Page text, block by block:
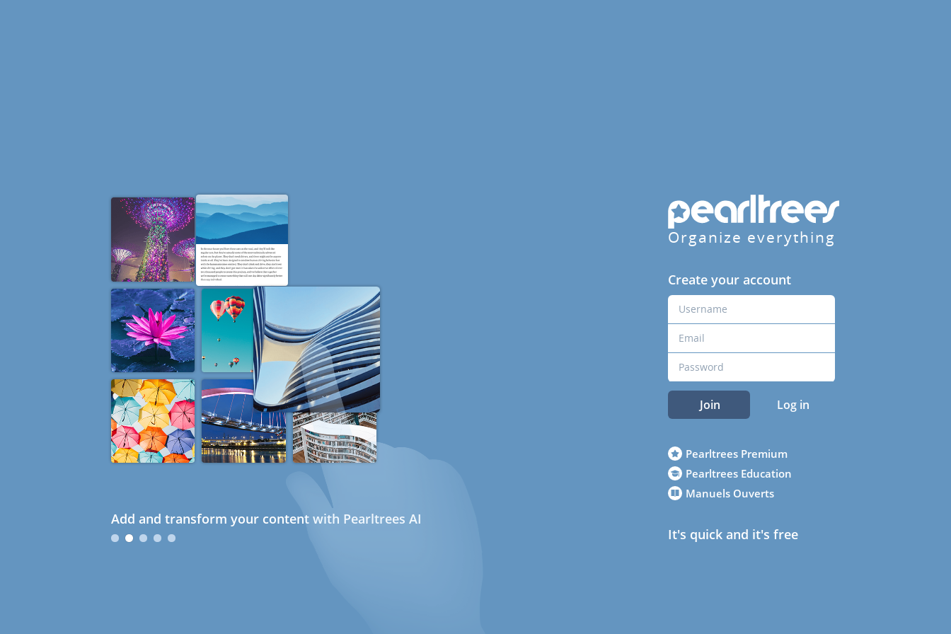
Add and transform your content with Pearltrees AI
Organize everything
Create your account
Join Log in
Pearltrees Premium
Pearltrees Education
Manuels Ouverts
It's quick and it's free